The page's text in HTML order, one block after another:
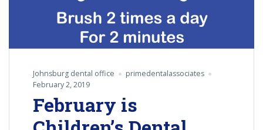
Johnsburg dental office
primedentalassociates
February 2, 2019
February is